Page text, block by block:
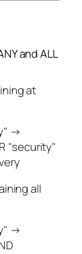
and ALL
at
→
"security"
all
→